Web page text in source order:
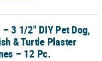
& Turtle Plaster Figurines –
3 1/2" DIY Pet Dog,
& Turtle Plaster
– 12 Pc.